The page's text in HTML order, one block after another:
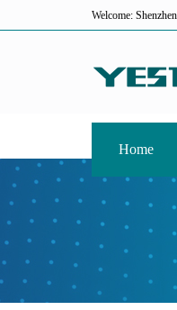
Welcome:
Home